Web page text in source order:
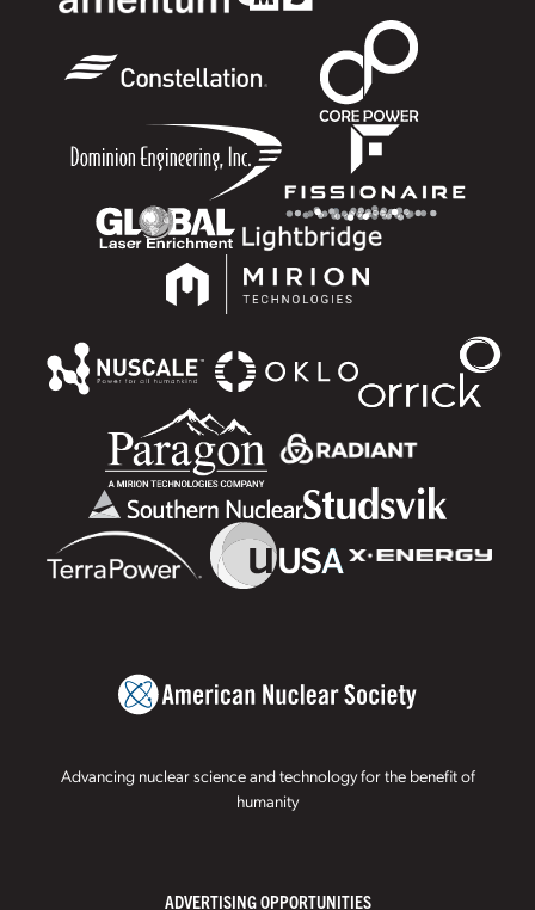
Advancing nuclear science and technology for the benefit of
humanity
ADVERTISING OPPORTUNITIES